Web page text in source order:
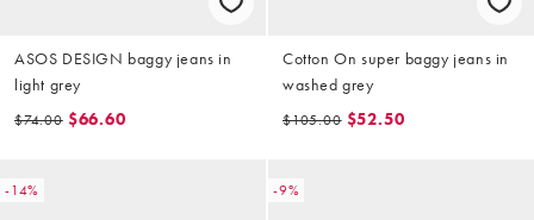
ASOS DESIGN baggy jeans in
light grey
$74.00 $66.60
Cotton On super baggy jeans in
washed grey
$105.00 $52.50
-14% -9%